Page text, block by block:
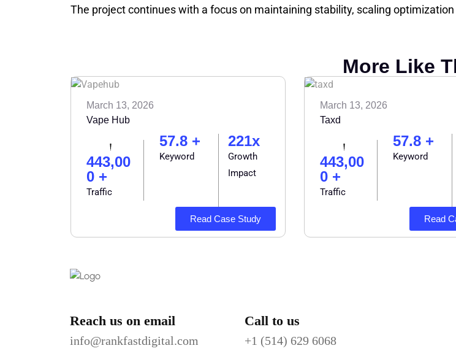
The project continues with a focus on maintaining stability, scaling
More Like
March 13, 2026
Vape Hub
443,00
0 +
Traffic
57.8 +
Keyword
221x
Growth
Impact
Read Case Study
March 13, 2026
Taxd
443,00
0 +
Traffic
57.8 +
Keyword
Read
Reach us on email
info@rankfastdigital.com
Call to us
+1 (514) 629 6068